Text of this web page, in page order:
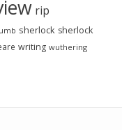
rip
sherlock sherlock
writing wuthering